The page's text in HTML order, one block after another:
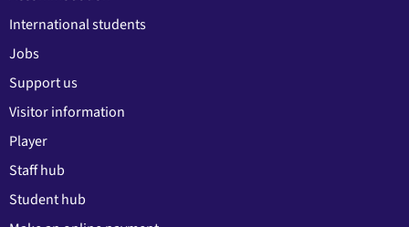
International students
Jobs
Support us
Visitor information
Player
Staff hub
Student hub